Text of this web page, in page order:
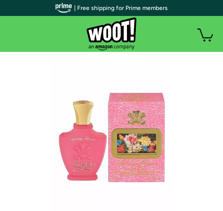
| Free shipping for Prime members